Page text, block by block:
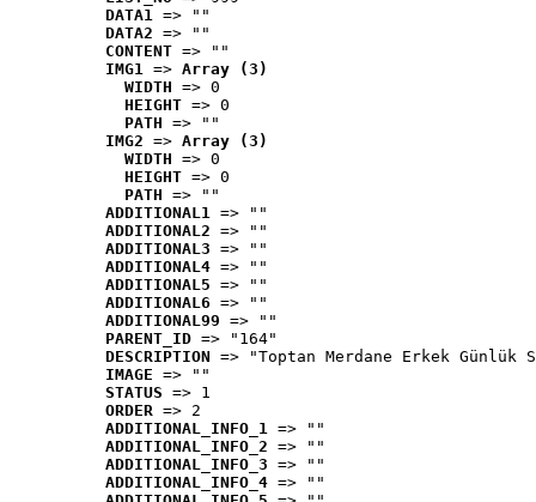
DATA1 => ""
DATA2 => ""
CONTENT => ""
IMG1 => Array (3)
WIDTH => 0
HEIGHT => 0
PATH => ""
IMG2 => Array (3)
WIDTH => 0
HEIGHT => 0
PATH => ""
ADDITIONAL1 => ""
ADDITIONAL2 => ""
ADDITIONAL3 => ""
ADDITIONAL4 => ""
ADDITIONAL5 => ""
ADDITIONAL6 => ""
ADDITIONAL99 => ""
PARENT_ID => "164"
DESCRIPTION => "Toptan Merdane Erkek Günlük
IMAGE => ""
STATUS => 1
ORDER => 2
ADDITIONAL_INFO_1 => ""
ADDITIONAL_INFO_2 => ""
ADDITIONAL_INFO_3 => ""
ADDITIONAL_INFO_4 => ""